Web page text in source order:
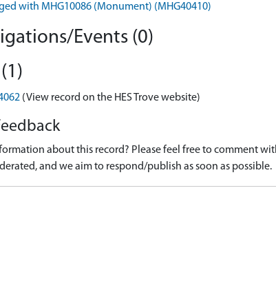
with MHG10086 (Monument) (MHG40410)
Events (0)
(View record on the HES Trove website)
about this record? Please feel free to comment
and we aim to respond/publish as soon as possible.